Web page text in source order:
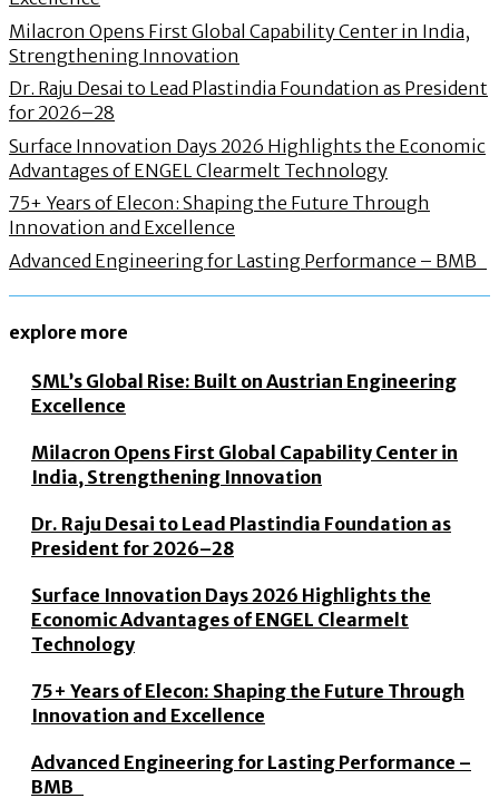
Milacron Opens First Global Capability Center in India,
Strengthening Innovation
Dr. Raju Desai to Lead Plastindia Foundation as President
for 2026–28
Surface Innovation Days 2026 Highlights the Economic
Advantages of ENGEL Clearmelt Technology
75+ Years of Elecon: Shaping the Future Through
Innovation and Excellence
Advanced Engineering for Lasting Performance – BMB
explore more
SML’s Global Rise: Built on Austrian Engineering
Excellence
Milacron Opens First Global Capability Center in
India, Strengthening Innovation
Dr. Raju Desai to Lead Plastindia Foundation as
President for 2026–28
Surface Innovation Days 2026 Highlights the
Economic Advantages of ENGEL Clearmelt
Technology
75+ Years of Elecon: Shaping the Future Through
Innovation and Excellence
Advanced Engineering for Lasting Performance –
BMB